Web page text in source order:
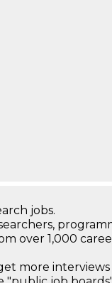
jobs.
over 1,000
more interviews